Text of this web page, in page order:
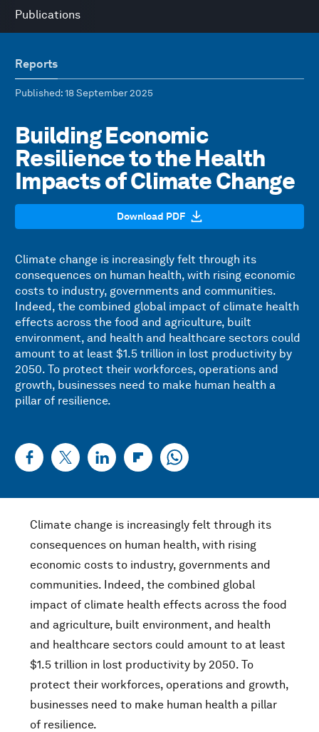
Publications
Reports
Published: 18 September 2025
Building Economic
Resilience to the Health
Impacts of Climate Change
Download PDF
Climate change is increasingly felt through its
consequences on human health, with rising economic
costs to industry, governments and communities.
Indeed, the combined global impact of climate health
effects across the food and agriculture, built
environment, and health and healthcare sectors could
amount to at least $1.5 trillion in lost productivity by
2050. To protect their workforces, operations and
growth, businesses need to make human health a
pillar of resilience.
Climate change is increasingly felt through its
consequences on human health, with rising
economic costs to industry, governments and
communities. Indeed, the combined global
impact of climate health effects across the food
and agriculture, built environment, and health
and healthcare sectors could amount to at least
$1.5 trillion in lost productivity by 2050. To
protect their workforces, operations and growth,
businesses need to make human health a pillar
of resilience.